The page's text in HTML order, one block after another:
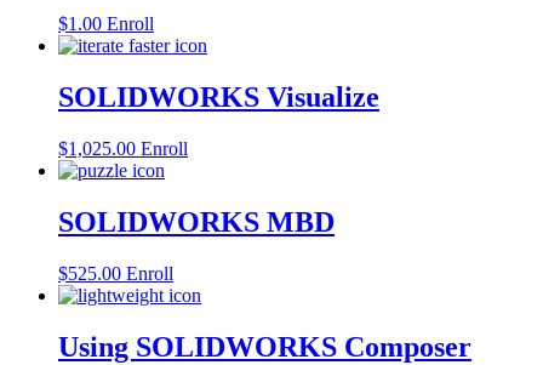
$1.00 Enroll
SOLIDWORKS Visualize
$1,025.00 Enroll
SOLIDWORKS MBD
$525.00 Enroll
Using SOLIDWORKS Composer